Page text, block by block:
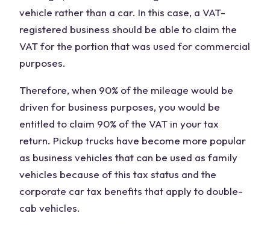
vehicle rather than a car. In this case, a VAT-
registered business should be able to claim the
VAT for the portion that was used for commercial
purposes.
Therefore, when 90% of the mileage would be
driven for business purposes, you would be
entitled to claim 90% of the VAT in your tax
return. Pickup trucks have become more popular
as business vehicles that can be used as family
vehicles because of this tax status and the
corporate car tax benefits that apply to double-
cab vehicles.